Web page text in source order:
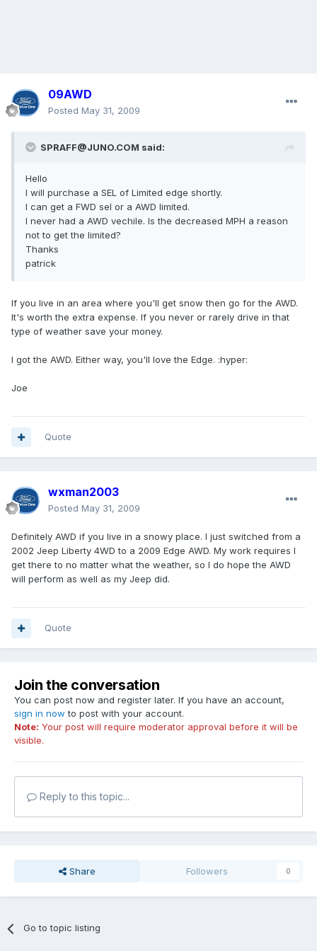
09AWD
Posted May 31, 2009
SPRAFF@JUNO.COM said:
Hello
I will purchase a SEL of Limited edge shortly.
I can get a FWD sel or a AWD limited.
I never had a AWD vechile. Is the decreased MPH a reason
not to get the limited?
Thanks
patrick
If you live in an area where you'll get snow then go for the AWD.
It's worth the extra expense. If you never or rarely drive in that
type of weather save your money.
I got the AWD. Either way, you'll love the Edge. :hyper:
Joe
Quote
wxman2003
Posted May 31, 2009
Definitely AWD if you live in a snowy place. I just switched from a
2002 Jeep Liberty 4WD to a 2009 Edge AWD. My work requires I
get there to no matter what the weather, so I do hope the AWD
will perform as well as my Jeep did.
Quote
Join the conversation
You can post now and register later. If you have an account,
sign in now to post with your account.
Note: Your post will require moderator approval before it will be
visible.
Reply to this topic...
Share Followers 0
Go to topic listing